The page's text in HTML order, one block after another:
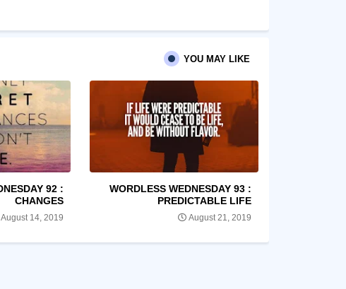
YOU MAY LIKE
WORDLESS WEDNESDAY 93 :
PREDICTABLE LIFE
August 21, 2019
92 :
CHANGES
August 14, 2019